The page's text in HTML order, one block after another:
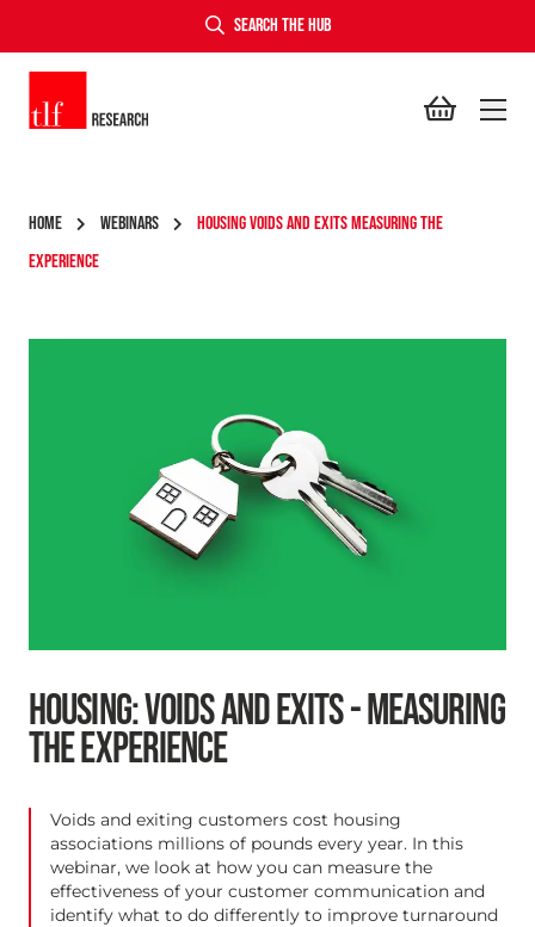
SEARCH THE HUB
HOME WEBINARS
HOUSING VOIDS AND EXITS MEASURING THE
EXPERIENCE
HOUSING: VOIDS AND EXITS - MEASURING
THE EXPERIENCE
Voids and exiting customers cost housing
associations millions of pounds every year. In this
webinar, we look at how you can measure the
effectiveness of your customer communication and
identify what to do differently to improve turnaround